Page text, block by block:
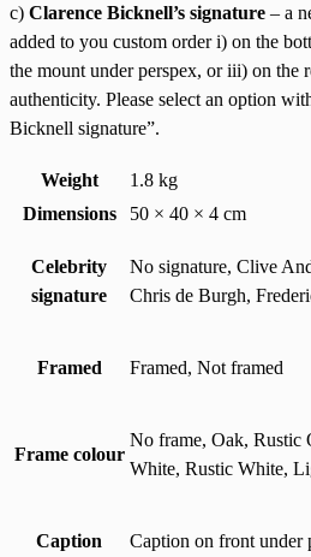
c) Clarence Bicknell’s signature – a
added to you custom order i) on the
the mount under perspex, or iii) on the
authenticity. Please select an option
Bicknell signature”.
Weight
1.8 kg
Dimensions
50 × 40 × 4 cm
Celebrity
signature
No signature, Clive
Chris de Burgh,
Framed Framed, Not framed
Frame colour
No frame, Oak, Rustic
White, Rustic White,
Caption
Caption on front under